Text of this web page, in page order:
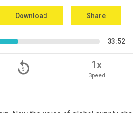
Download Share
33:52
replay_5 1x
Speed